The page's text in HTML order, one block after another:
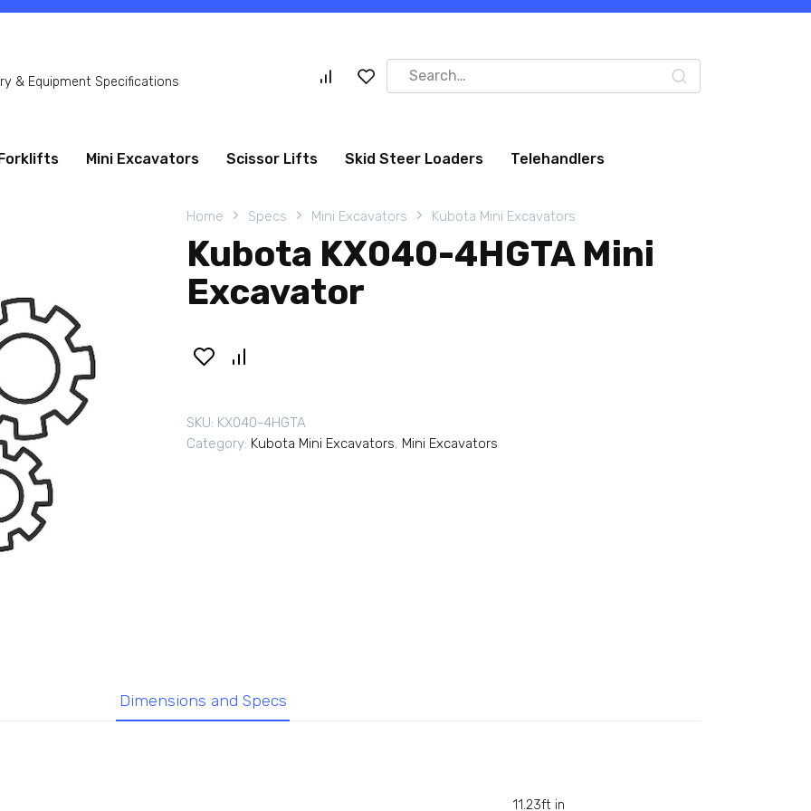
& Equipment Specifications
Search
for:
Forklifts Mini Excavators Scissor Lifts Skid Steer Loaders Telehandlers
Home Specs Mini Excavators Kubota Mini Excavators
Kubota KX040-4HGTA Mini
Excavator
SKU: KX040-4HGTA
Category: Kubota Mini Excavators, Mini Excavators
Dimensions and Specs
11.23ft in